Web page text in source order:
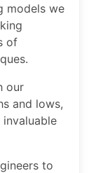
models we
of
our
and lows,
to